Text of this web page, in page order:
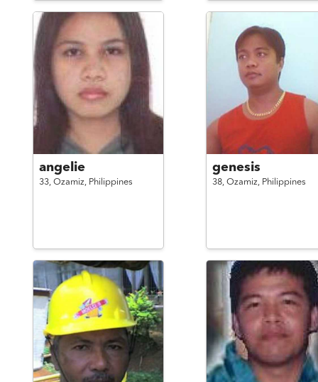
angelie
33, Ozamiz, Philippines
genesis
38, Ozamiz, Philippines